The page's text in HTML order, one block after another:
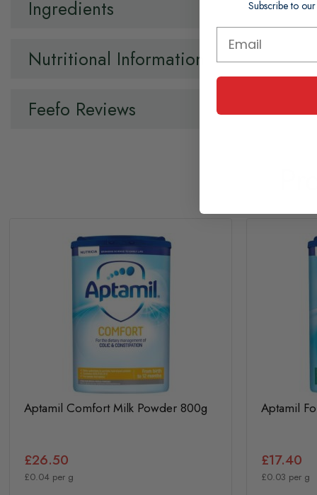
Ingredients
Nutritional Information
Feefo Reviews
Aptamil Comfort Milk Powder 800g
£26.50
£0.04 per g
Aptamil
£17.40
£0.03 per g
Subscribe to